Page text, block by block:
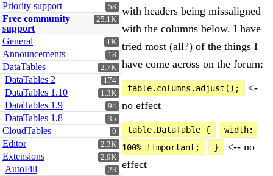
58
Priority support
25.1K
Free community
support
1K
General
18
Announcements
2.7K
DataTables
174
DataTables 2
1.3K
DataTables 1.10
94
DataTables 1.9
35
DataTables 1.8
9
CloudTables
2.3K
Editor
2.9K
Extensions
23
AutoFill
with headers being missaligned
with the columns below. I have
tried most (all?) of the things I
have come across on the forum:
table.columns.adjust();
<-
no effect
table.DataTable {
width:
100% !important;
}
<-- no
effect